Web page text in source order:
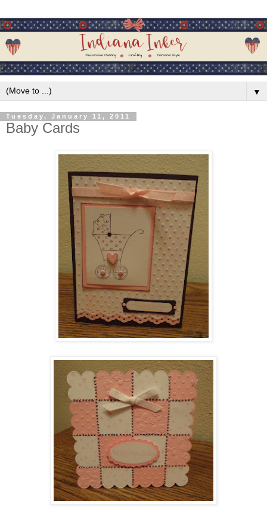
▼
Tuesday, January 11, 2011
Baby Cards